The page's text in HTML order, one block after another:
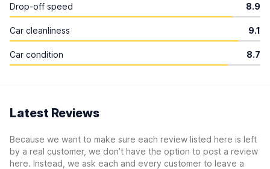
Drop-off speed 8.9
Car cleanliness 9.1
Car condition 8.7
Latest Reviews
Because we want to make sure each review listed here is left
by a real customer, we don’t have the option to post a review
here. Instead, we ask each and every customer to leave a